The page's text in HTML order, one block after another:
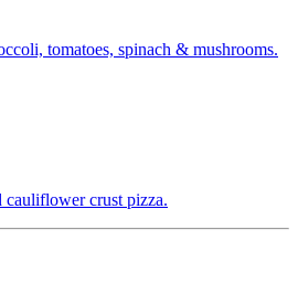
tomatoes, spinach & mushrooms.
cauliflower crust pizza.